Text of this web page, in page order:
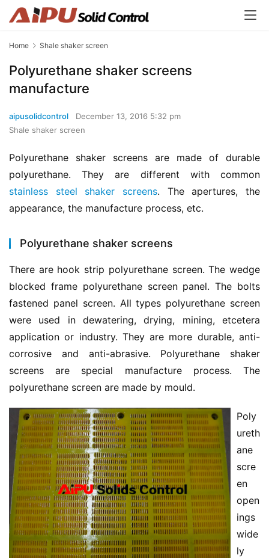
Home Shale shaker screen
Polyurethane shaker screens
manufacture
aipusolidcontrol
December 13, 2016 5:32 pm
Shale shaker screen
Polyurethane shaker screens are made of durable
stainless steel shaker screens. The apertures, the
appearance, the manufacture process, etc.
Polyurethane shaker screens
There are hook strip polyurethane screen. The wedge
blocked frame polyurethane screen panel. The bolts
fastened panel screen. All types polyurethane screen
were used in dewatering, drying, mining, etcetera
application or industry. They are more durable, anti-
corrosive and anti-abrasive. Polyurethane shaker
screens are special manufacture process. The
polyurethane screen are made by mould.
Poly
ureth
ane
scre
en
open
ings
wide
ly